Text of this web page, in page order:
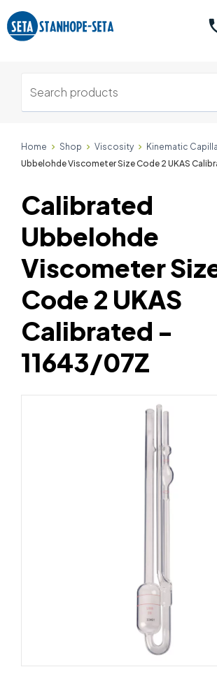
Home Shop Viscosity Kinematic
Ubbelohde Viscometer Size Code 2 UKAS
Calibrated
Ubbelohde
Viscometer
Code 2 UKAS
Calibrated -
11643/07Z